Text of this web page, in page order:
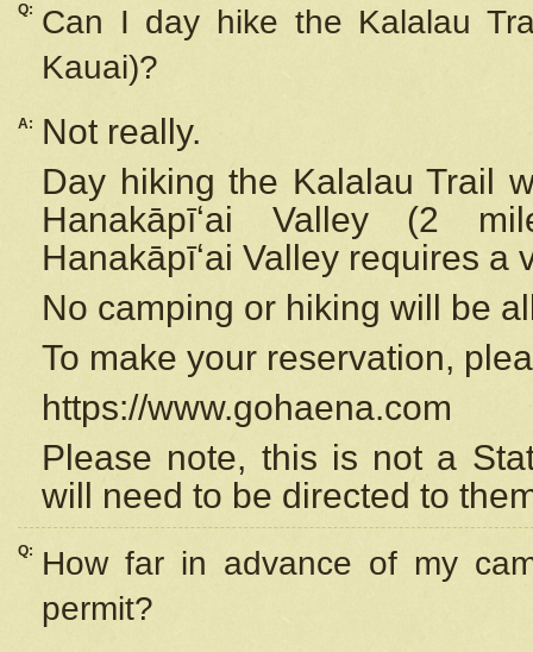
Q:
Can I day hike the Kalalau
Kauai)?
A:
Not really.
Day hiking the Kalalau Trail
Hanakāpīʻai Valley (2
Hanakāpīʻai Valley requires a
No camping or hiking will be
To make your reservation,
https://www.gohaena.com
Please note, this is not a
will need to be directed to
Q:
How far in advance of my
permit?